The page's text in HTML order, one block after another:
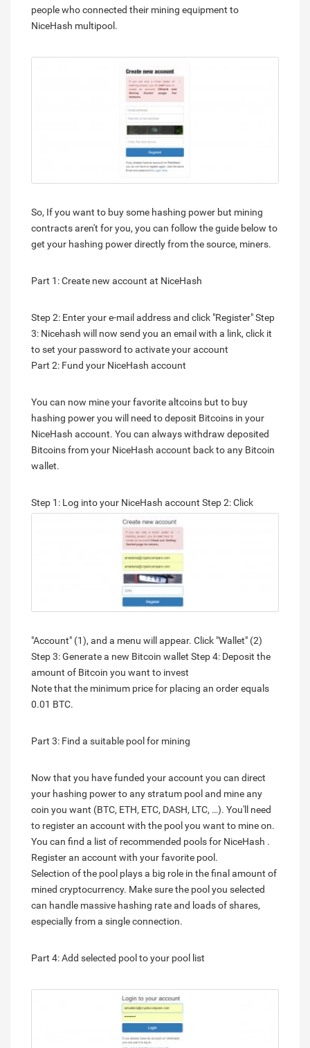
people who connected their mining equipment to
NiceHash multipool.
So, If you want to buy some hashing power but mining
contracts aren't for you, you can follow the guide below to
get your hashing power directly from the source, miners.
Part 1: Create new account at NiceHash
Step 2: Enter your e-mail address and click "Register" Step
3: Nicehash will now send you an email with a link, click it
to set your password to activate your account
Part 2: Fund your NiceHash account
You can now mine your favorite altcoins but to buy
hashing power you will need to deposit Bitcoins in your
NiceHash account. You can always withdraw deposited
Bitcoins from your NiceHash account back to any Bitcoin
wallet.
Step 1: Log into your NiceHash account Step 2: Click
"Account" (1), and a menu will appear. Click "Wallet" (2)
Step 3: Generate a new Bitcoin wallet Step 4: Deposit the
amount of Bitcoin you want to invest
Note that the minimum price for placing an order equals
0.01 BTC.
Part 3: Find a suitable pool for mining
Now that you have funded your account you can direct
your hashing power to any stratum pool and mine any
coin you want (BTC, ETH, ETC, DASH, LTC, …). You'll need
to register an account with the pool you want to mine on.
You can find a list of recommended pools for NiceHash .
Register an account with your favorite pool.
Selection of the pool plays a big role in the final amount of
mined cryptocurrency. Make sure the pool you selected
can handle massive hashing rate and loads of shares,
especially from a single connection.
Part 4: Add selected pool to your pool list